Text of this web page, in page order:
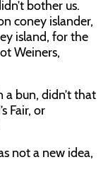
bother us.
coney islander,
island, for the
Weiners,
bun, didn’t that
Fair, or
not a new idea,